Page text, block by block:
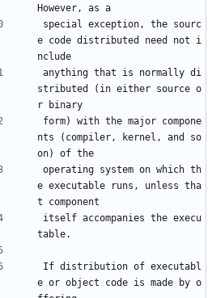
However, as a
special exception, the sourc
e code distributed need not i
nclude
anything that is normally di
stributed (in either source o
r binary
form) with the major compone
nts (compiler, kernel, and so
on) of the
operating system on which th
e executable runs, unless tha
t component
itself accompanies the execu
table.
If distribution of executabl
e or object code is made by o